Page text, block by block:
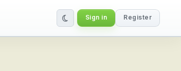
Sign in Register